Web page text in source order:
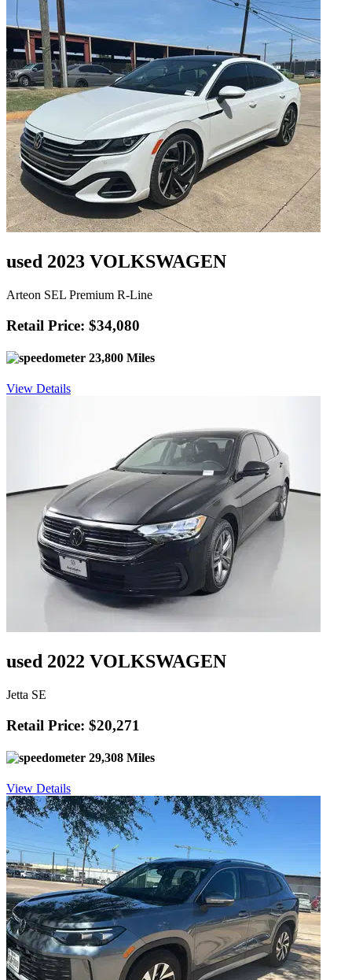
used 2023 VOLKSWAGEN
Arteon SEL Premium R-Line
Retail Price: $34,080
23,800 Miles
View Details
used 2022 VOLKSWAGEN
Jetta SE
Retail Price: $20,271
29,308 Miles
View Details